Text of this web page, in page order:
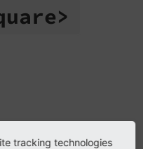
tracking technologies